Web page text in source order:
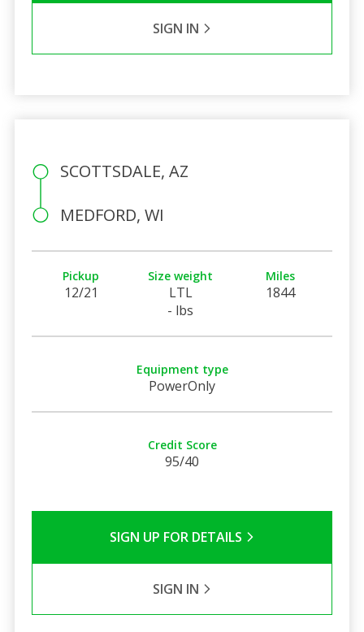
SIGN IN
SCOTTSDALE, AZ
MEDFORD, WI
Pickup
12/21
Size weight
LTL
- lbs
Miles
1844
Equipment type
PowerOnly
Credit Score
95/40
SIGN UP FOR DETAILS
SIGN IN